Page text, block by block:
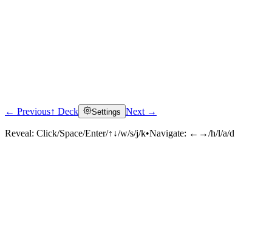
Click to reveal
← Previous↑ Deck Settings Next →
Reveal: Click/Space/Enter/↑↓/w/s/j/k•Navigate: ←→/h/l/a/d